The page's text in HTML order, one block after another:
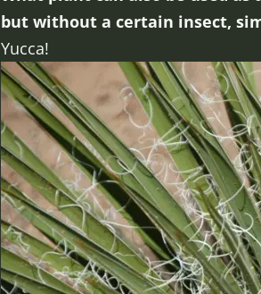
but without a certain insect,
Yucca!